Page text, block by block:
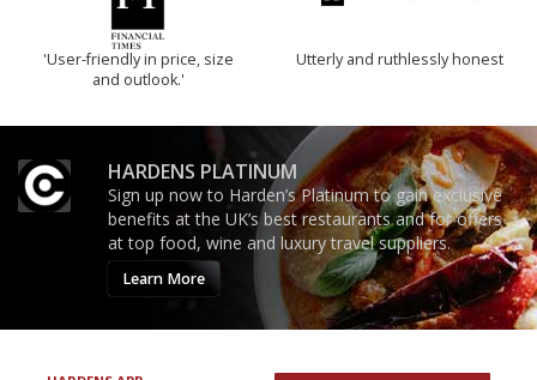
'User-friendly in price, size
and outlook.'
Utterly and ruthlessly honest
HARDENS PLATINUM
Sign up now to Harden’s Platinum to gain exclusive
benefits at the UK’s best restaurants and for offers
at top food, wine and luxury travel suppliers.
Learn More